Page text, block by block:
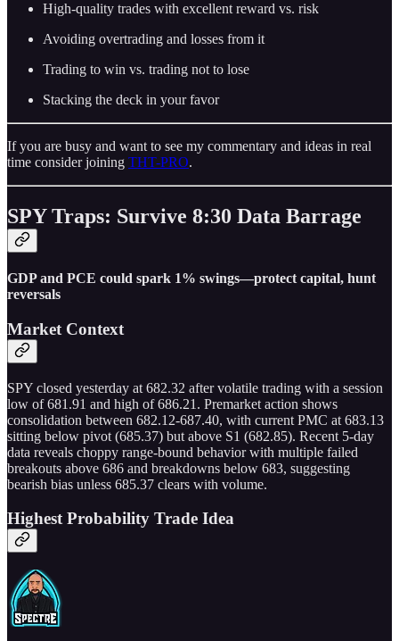
High-quality trades with excellent reward vs. risk
Avoiding overtrading and losses from it
Trading to win vs. trading not to lose
Stacking the deck in your favor
If you are busy and want to see my commentary and ideas in real
time consider joining THT-PRO.
SPY Traps: Survive 8:30 Data Barrage
GDP and PCE could spark 1% swings—protect capital, hunt
reversals
Market Context
SPY closed yesterday at 682.32 after volatile trading with a session
low of 681.91 and high of 686.21. Premarket action shows
consolidation between 682.12-687.40, with current PMC at 683.13
sitting below pivot (685.37) but above S1 (682.85). Recent 5-day
data reveals choppy range-bound behavior with multiple failed
breakouts above 686 and breakdowns below 683, suggesting
bearish bias unless 685.37 clears with volume.
Highest Probability Trade Idea